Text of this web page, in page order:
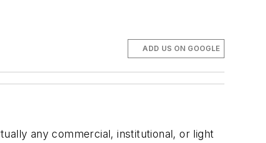
ADD US ON GOOGLE
any commercial, institutional, or light